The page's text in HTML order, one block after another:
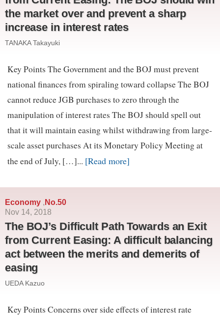
the market over and prevent a sharp
increase in interest rates
TANAKA Takayuki
Key Points The Government and the BOJ must prevent
national finances from spiraling toward collapse The BOJ
cannot reduce JGB purchases to zero through the
manipulation of interest rates The BOJ should spell out
that it will maintain easing whilst withdrawing from large-
scale asset purchases At its Monetary Policy Meeting at
the end of July, […]... [Read more]
Economy ,No.50
Nov 14, 2018
The BOJ’s Difficult Path Towards an Exit
from Current Easing: A difficult balancing
act between the merits and demerits of
easing
UEDA Kazuo
Key Points Concerns over side effects of interest rate